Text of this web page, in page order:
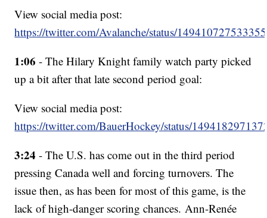
View social media post:
https://twitter.com/Avalanche/status/
1:06- The Hilary Knight family watch party picked
up a bit after that late second period goal:
View social media post:
https://twitter.com/BauerHockey/status/
3:24 - The U.S. has come out in the third period
pressing Canada well and forcing turnovers. The
issue then, as has been for most of this game, is the
lack of high-danger scoring chances. Ann-Renée